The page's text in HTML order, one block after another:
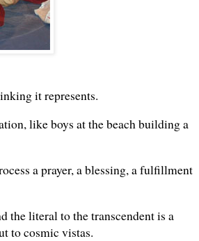
it represents.
like boys at the beach building a
a prayer, a blessing, a fulfillment
the literal to the transcendent is a
to cosmic vistas.